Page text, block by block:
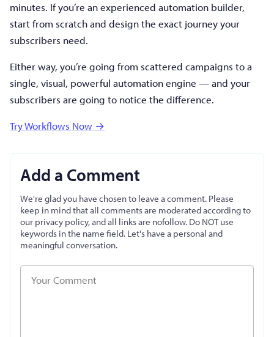
minutes. If you’re an experienced automation builder,
start from scratch and design the exact journey your
subscribers need.
Either way, you’re going from scattered campaigns to a
single, visual, powerful automation engine — and your
subscribers are going to notice the difference.
Try Workflows Now →
Add a Comment
We're glad you have chosen to leave a comment. Please
keep in mind that all comments are moderated according to
our privacy policy, and all links are nofollow. Do NOT use
keywords in the name field. Let's have a personal and
meaningful conversation.